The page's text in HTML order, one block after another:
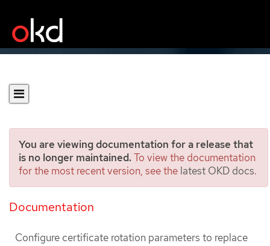
You are viewing documentation for a release that
is no longer maintained.To view the documentation
for the most recent version, see the latest OKD docs.
Documentation
Configuring certificate
rotation
Configure certificate rotation parameters to replace